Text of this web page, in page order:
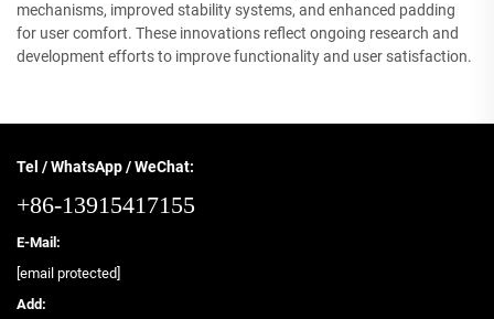
mechanisms, improved stability systems, and enhanced padding
for user comfort. These innovations reflect ongoing research and
development efforts to improve functionality and user satisfaction.
Tel / WhatsApp / WeChat:
+86-13915417155
E-Mail:
[email protected]
Add: